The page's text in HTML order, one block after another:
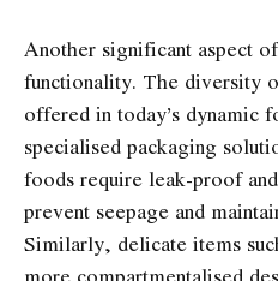
Another significant aspect
functionality. The diversity
offered in today’s dynamic
specialised packaging
foods require leak-proof
prevent seepage and
Similarly, delicate items